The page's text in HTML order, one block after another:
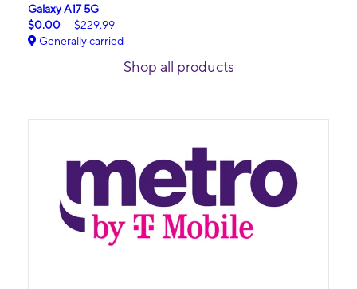
Galaxy A17 5G
$0.00
$229.99
Generally carried
Shop all products